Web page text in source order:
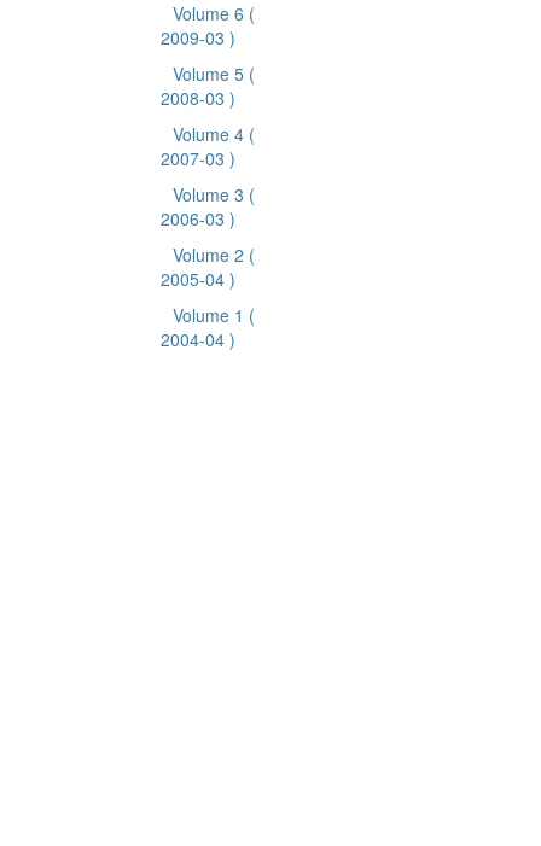
Volume 6 (
2009-03 )
Volume 5 (
2008-03 )
Volume 4 (
2007-03 )
Volume 3 (
2006-03 )
Volume 2 (
2005-04 )
Volume 1 (
2004-04 )